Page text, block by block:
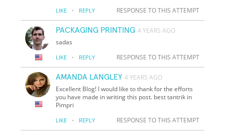
LIKE · REPLY RESPONSE TO THIS ATTEMPT
PACKAGING PRINTING 4 YEARS AGO
sadas
LIKE · REPLY RESPONSE TO THIS ATTEMPT
AMANDA LANGLEY 4 YEARS AGO
Excellent Blog! I would like to thank for the efforts
you have made in writing this post. best tantrik in
Pimpri
LIKE · REPLY RESPONSE TO THIS ATTEMPT